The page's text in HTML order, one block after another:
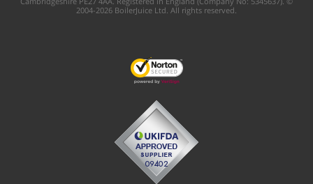
2004-2026 BoilerJuice Ltd. All rights reserved.